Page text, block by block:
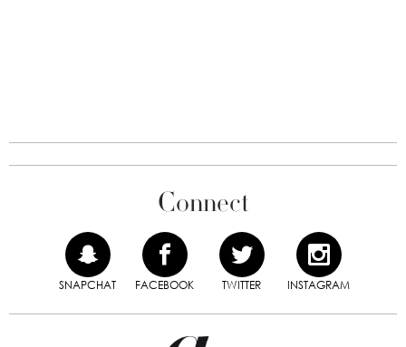
Connect
SNAPCHAT FACEBOOK TWITTER INSTAGRAM